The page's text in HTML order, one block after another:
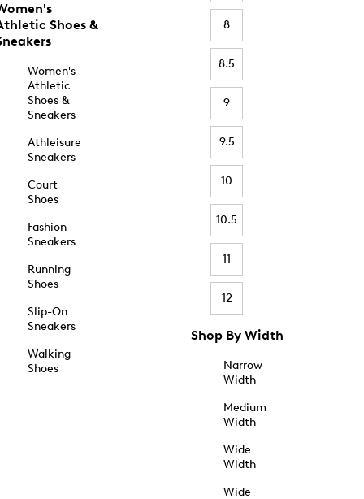
Shoes &
Women's
Athletic
Shoes &
Sneakers
Athleisure
Sneakers
Court
Shoes
Fashion
Sneakers
Running
Shoes
Slip-On
Sneakers
Walking
Shoes
8
8.5
9
9.5
10
10.5
11
12
Shop By Width
Narrow
Width
Medium
Width
Wide
Width
Wide